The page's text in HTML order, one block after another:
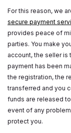
For this reason, we
secure payment
provides peace of
parties. You make
account, the seller is
payment has been
the registration, the
transferred and you
funds are released
event of any
protect you.